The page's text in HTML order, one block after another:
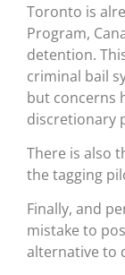
Toronto is
Program,
detention.
criminal bail
but concerns
discretionary
There is also
the tagging
Finally, and
mistake to
alternative to